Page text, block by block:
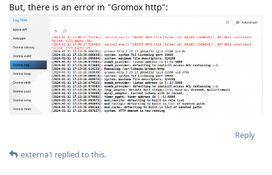
But, there is an error in "Gromox http":
Reply
externa1 replied to this.